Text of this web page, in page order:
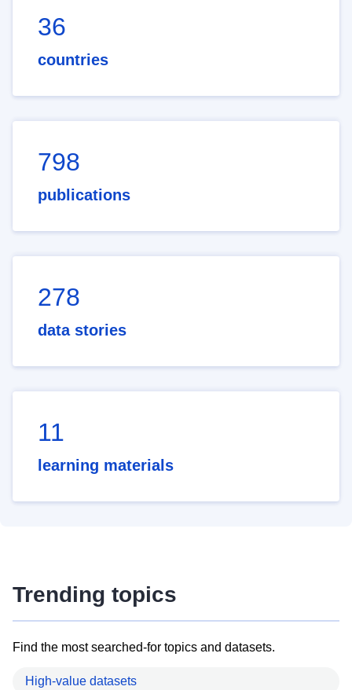
36
countries
798
publications
278
data stories
11
learning materials
Trending topics
Find the most searched-for topics and datasets.
High-value datasets